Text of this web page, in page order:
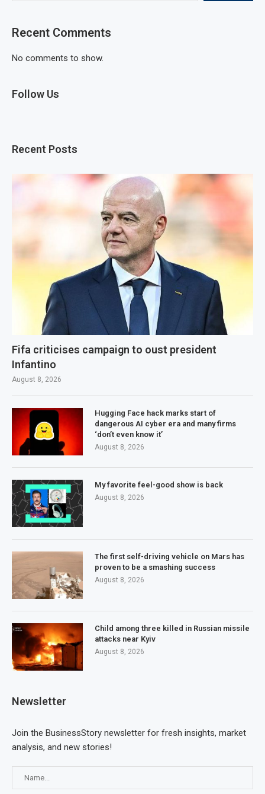
Recent Comments
No comments to show.
Follow Us
Recent Posts
Fifa criticises campaign to oust president
Infantino
August 8, 2026
Hugging Face hack marks start of
dangerous AI cyber era and many firms
‘don’t even know it’
August 8, 2026
My favorite feel-good show is back
August 8, 2026
The first self-driving vehicle on Mars has
proven to be a smashing success
August 8, 2026
Child among three killed in Russian missile
attacks near Kyiv
August 8, 2026
Newsletter
Join the BusinessStory newsletter for fresh insights, market
analysis, and new stories!